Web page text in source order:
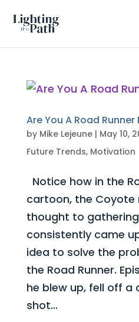
Are You A Road
by Mike Lejeune| May 10,
Future Trends, Motivation
Notice how in the
cartoon, the Coyote
thought to
consistently came
idea to solve the
the Road Runner.
he blew up, fell off a
shot...